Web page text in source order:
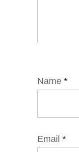
Name *
Email *